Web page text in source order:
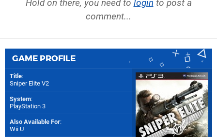
Hold on there, you need to login to post a
comment...
GAME PROFILE
Title:
Sniper Elite V2
System:
PlayStation 3
Also Available For:
Wii U